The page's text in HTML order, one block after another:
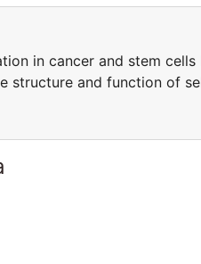
in cancer and stem
structure and function of